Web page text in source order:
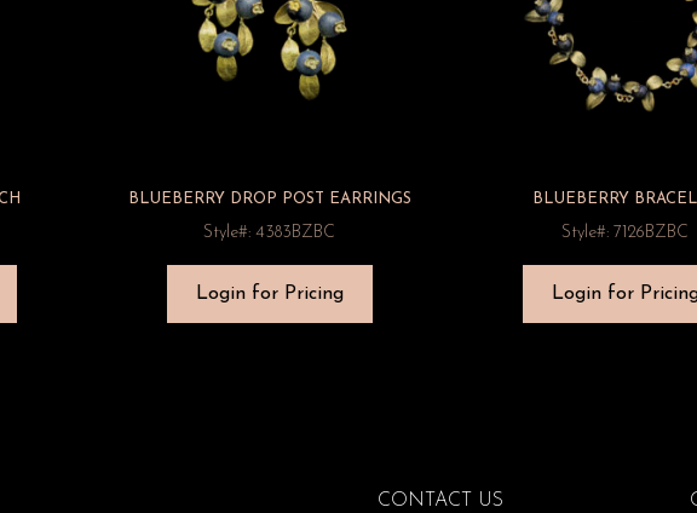
BLUEBERRY DROP POST EARRINGS
Style#: 4383BZBC
Login for Pricing
BLUEBERRY
Style#: 7126BZBC
Login for
CONTACT US